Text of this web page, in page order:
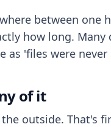
between one
how long.
as 'files were never
of it
outside. That's